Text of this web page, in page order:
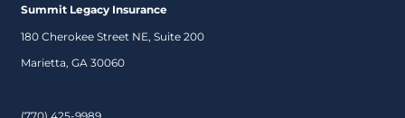
Summit Legacy Insurance
180 Cherokee Street NE, Suite 200
Marietta, GA 30060